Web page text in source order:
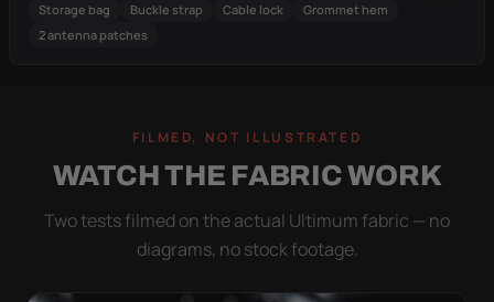
Storage bag Buckle strap Cable lock
Grommet hem
2 antenna patches
FILMED, NOT ILLUSTRATED
WATCH THE FABRIC WORK
Two tests filmed on the actual Ultimum fabric — no
diagrams, no stock footage.